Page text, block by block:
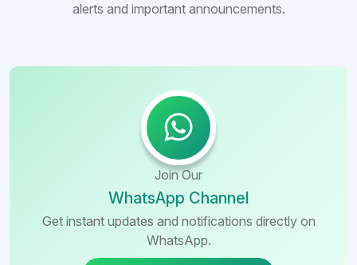
alerts and important announcements.
Join Our
WhatsApp Channel
Get instant updates and notifications directly on
WhatsApp.